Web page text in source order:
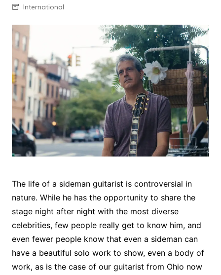
International
The life of a sideman guitarist is controversial in
nature. While he has the opportunity to share the
stage night after night with the most diverse
celebrities, few people really get to know him, and
even fewer people know that even a sideman can
have a beautiful solo work to show, even a body of
work, as is the case of our guitarist from Ohio now